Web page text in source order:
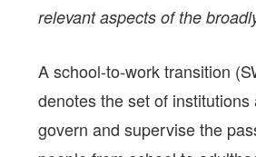
relevant aspects of the
A school-to-work transition
denotes the set of
govern and supervise the